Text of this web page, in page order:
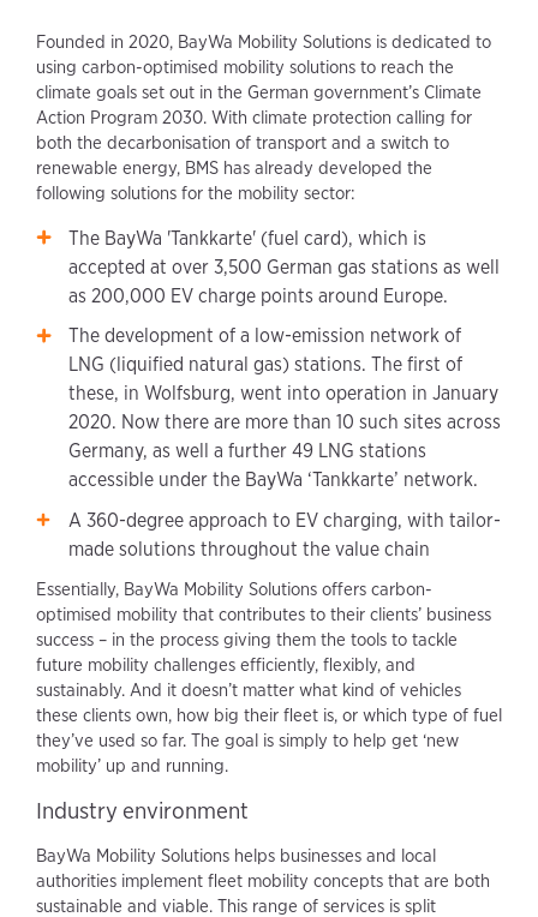
Founded in 2020, BayWa Mobility Solutions is dedicated to
using carbon-optimised mobility solutions to reach the
climate goals set out in the German government’s Climate
Action Program 2030. With climate protection calling for
both the decarbonisation of transport and a switch to
renewable energy, BMS has already developed the
following solutions for the mobility sector:
The BayWa 'Tankkarte' (fuel card), which is
accepted at over 3,500 German gas stations as well
as 200,000 EV charge points around Europe.
The development of a low-emission network of
LNG (liquified natural gas) stations. The first of
these, in Wolfsburg, went into operation in January
2020. Now there are more than 10 such sites across
Germany, as well a further 49 LNG stations
accessible under the BayWa ‘Tankkarte’ network.
A 360-degree approach to EV charging, with tailor-
made solutions throughout the value chain
Essentially, BayWa Mobility Solutions offers carbon-
optimised mobility that contributes to their clients’ business
success – in the process giving them the tools to tackle
future mobility challenges efficiently, flexibly, and
sustainably. And it doesn’t matter what kind of vehicles
these clients own, how big their fleet is, or which type of fuel
they’ve used so far. The goal is simply to help get ‘new
mobility’ up and running.
Industry environment
BayWa Mobility Solutions helps businesses and local
authorities implement fleet mobility concepts that are both
sustainable and viable. This range of services is split